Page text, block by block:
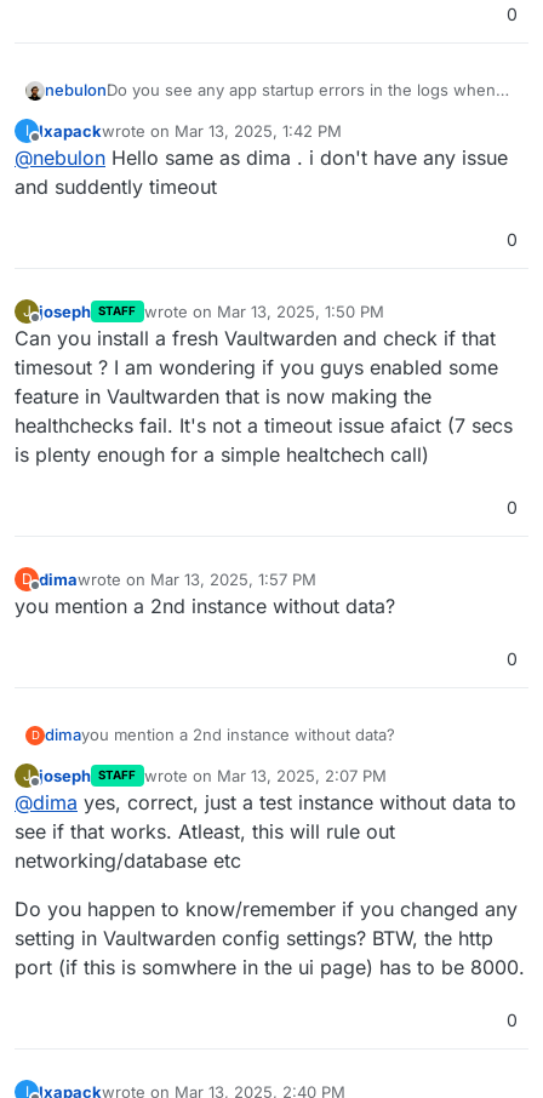
0
nebulonDo you see any app startup errors in the logs when
I
Offline
Ixapackwrote on Mar 13, 2025, 1:42 PM
last edited by
@nebulon Hello same as dima . i don't have any issue
and suddently timeout
0
J joseph STAFF wrote on Mar 13, 2025, 1:50 PM
last edited by
Can you install a fresh Vaultwarden and check if that
timesout ? I am wondering if you guys enabled some
feature in Vaultwarden that is now making the
healthchecks fail. It's not a timeout issue afaict (7 secs
is plenty enough for a simple healtchech call)
0
D dimawrote on Mar 13, 2025, 1:57 PM
last edited by
you mention a 2nd instance without data?
0
D dimayou mention a 2nd instance without data?
J
Offline
joseph STAFF wrote on Mar 13, 2025, 2:07 PM
last edited by
@dima yes, correct, just a test instance without data to
see if that works. Atleast, this will rule out
networking/database etc
Do you happen to know/remember if you changed any
setting in Vaultwarden config settings? BTW, the http
port (if this is somwhere in the ui page) has to be 8000.
0
I Ixapackwrote on Mar 13, 2025, 2:40 PM